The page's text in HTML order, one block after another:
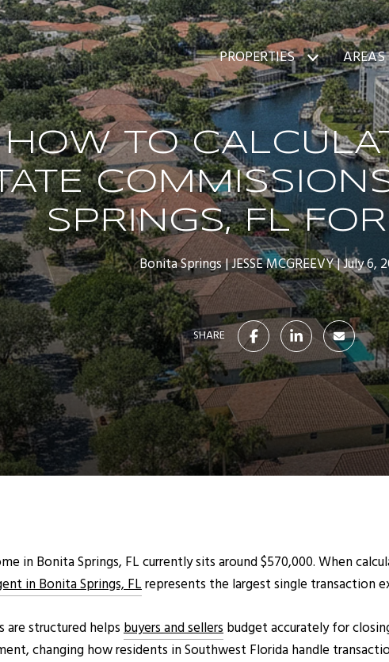
PROPERTIES AREAS
HOW TO
SPRINGS, FL
Bonita Springs JESSE MCGREEVY July 6,
SHARE
in Bonita Springs, FL currently sits around $570,000. When
in Bonita Springs, FLrepresents the largest single transaction
are structured helpsbuyers and sellersbudget accurately for
changing how residents in Southwest Florida handle